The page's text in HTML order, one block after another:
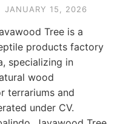
JANUARY 15, 2026
Tree is a
products factory
specializing in
wood
terrariums and
under CV.